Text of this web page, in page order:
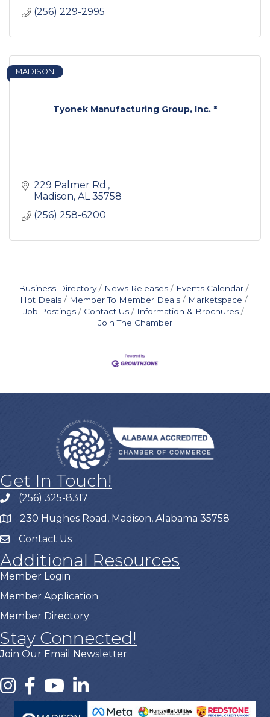
(256) 229-2995
Tyonek Manufacturing Group, Inc. *
MADISON
229 Palmer Rd.
Madison AL 35758
(256) 258-6200
Business Directory News Releases
Events Calendar
Hot Deals
Member To Member Deals
Marketspace
Job Postings
Contact Us
Information & Brochures
Join The Chamber
Get In Touch!
(256) 325-8317
230 Hughes Road, Madison, Alabama 35758
Contact Us
Additional Resources
Member Login
Member Application
Member Directory
Stay Connected!
Join Our Email Newsletter